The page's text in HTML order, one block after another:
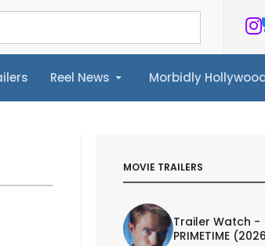
Reel News Morbidly
Morbidly Hollywood©
MOVIE TRAILERS
Trailer Watch -
PRIMETIME